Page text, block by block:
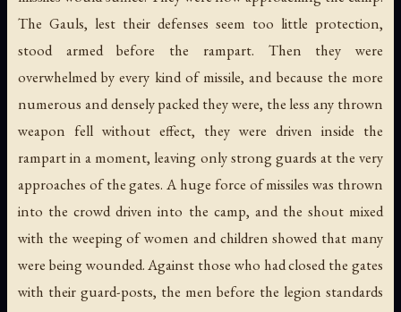
The Gauls, lest their defenses seem too little protection,
stood armed before the rampart. Then they were
overwhelmed by every kind of missile, and because the more
numerous and densely packed they were, the less any thrown
weapon fell without effect, they were driven inside the
rampart in a moment, leaving only strong guards at the very
approaches of the gates. A huge force of missiles was thrown
into the crowd driven into the camp, and the shout mixed
with the weeping of women and children showed that many
were being wounded. Against those who had closed the gates
with their guard-posts, the men before the legion standards